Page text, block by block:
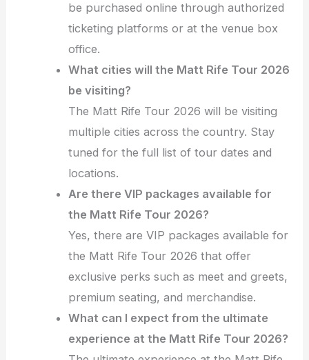
be purchased online through authorized
ticketing platforms or at the venue box
office.
What cities will the Matt Rife Tour 2026
be visiting?
The Matt Rife Tour 2026 will be visiting
multiple cities across the country. Stay
tuned for the full list of tour dates and
locations.
Are there VIP packages available for
the Matt Rife Tour 2026?
Yes, there are VIP packages available for
the Matt Rife Tour 2026 that offer
exclusive perks such as meet and greets,
premium seating, and merchandise.
What can I expect from the ultimate
experience at the Matt Rife Tour 2026?